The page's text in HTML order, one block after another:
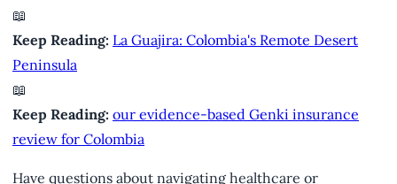
📖
Keep Reading: La Guajira: Colombia's Remote Desert
Peninsula
📖
Keep Reading: our evidence-based Genki insurance
review for Colombia
Have questions about navigating healthcare or